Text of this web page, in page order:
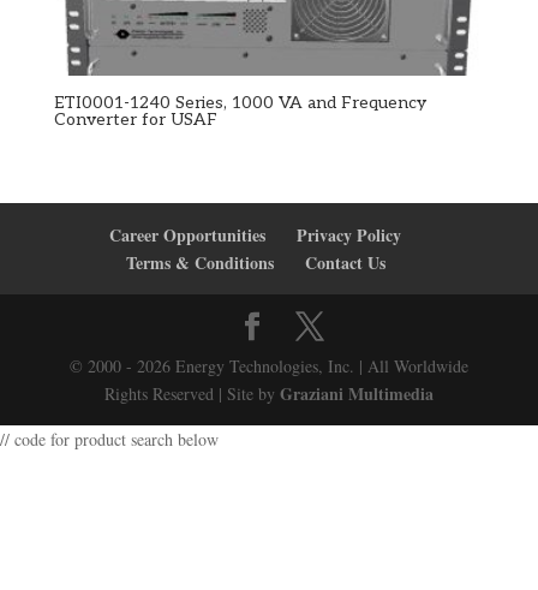
ETI0001-1240 Series, 1000 VA and Frequency
Converter for USAF
Career Opportunities
Privacy Policy
Terms & Conditions
Contact Us
© 2000 - 2026 Energy Technologies, Inc. | All Worldwide
Rights Reserved | Site by Graziani Multimedia
// code for product search below